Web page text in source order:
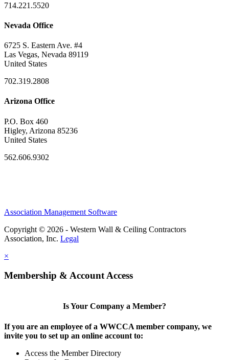
714.221.5520
Nevada Office
6725 S. Eastern Ave. #4
Las Vegas, Nevada 89119
United States
702.319.2808
Arizona Office
P.O. Box 460
Higley, Arizona 85236
United States
562.606.9302
Association Management Software
Copyright © 2026 - Western Wall & Ceiling Contractors
Association, Inc. Legal
×
Membership & Account Access
Is Your Company a Member?
If you are an employee of a WWCCA member company, we
invite you to set up an online account to:
Access the Member Directory